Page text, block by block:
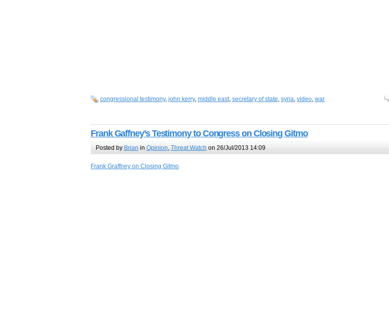
congressional testimony, john kerry, middle east, secretary of state, syria, video, war
Frank Gaffney’s Testimony to Congress on Closing Gitmo
Posted by Brian in Opinion Threat Watch on 26/Jul/2013 14:09
Frank Graffney on Closing Gitmo